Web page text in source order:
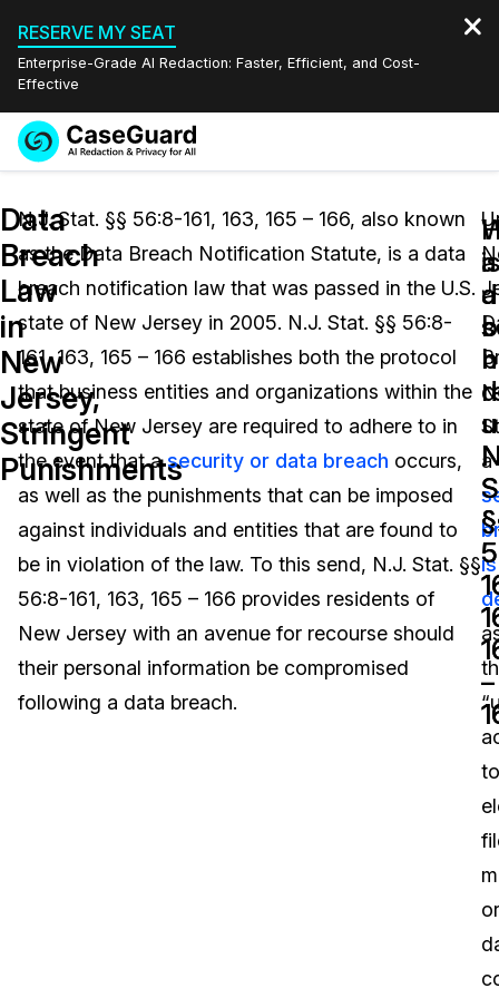
RESERVE MY SEAT
Enterprise-Grade AI Redaction: Faster, Efficient, and Cost-
Effective
Redaction Studio Subscription
On-Demand Expert Redaction Services
Features
Video Redaction
Document Redaction
Audio Redaction
Bulk Redaction
Image Redaction
Transcription & Translation
Industries
Law Enforcement
Transportation
Healthcare
Education
Government
Legal
Financial Services
Pricing
Resources
FAQs
Blogs
Case Studies
Help Center
What's New
Events
Quote
English
Español
Data
Breach
Law
in
New
Jersey,
Stringent
Punishments
N.J. Stat. §§ 56:8-161, 163, 165 – 166, also known
as the Data Breach Notification Statute, is a data
breach notification law that was passed in the U.S.
state of New Jersey in 2005. N.J. Stat. §§ 56:8-
161, 163, 165 – 166 establishes both the protocol
that business entities and organizations within the
state of New Jersey are required to adhere to in
the event that asecurity or data breach occurs,
as well as the punishments that can be imposed
against individuals and entities that are found to
be in violation of the law. To this send, N.J. Stat. §§
56:8-161, 163, 165 – 166 provides residents of
New Jersey with an avenue for recourse should
their personal information be compromised
following a data breach.
a
–
a
is
to
or
–